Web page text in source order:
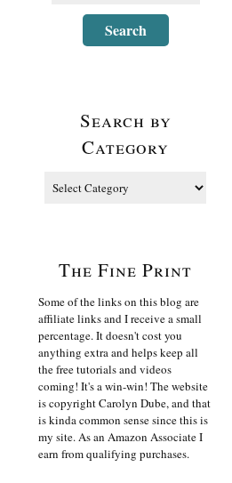
Search by
Category
The Fine Print
Some of the links on this blog are
affiliate links and I receive a small
percentage. It doesn't cost you
anything extra and helps keep all
the free tutorials and videos
coming! It's a win-win! The website
is copyright Carolyn Dube, and that
is kinda common sense since this is
my site. As an Amazon Associate I
earn from qualifying purchases.